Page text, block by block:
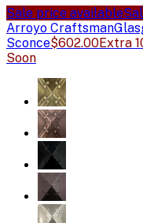
Sale price available
Arroyo Craftsman
Sconce$602.00Extra
Soon